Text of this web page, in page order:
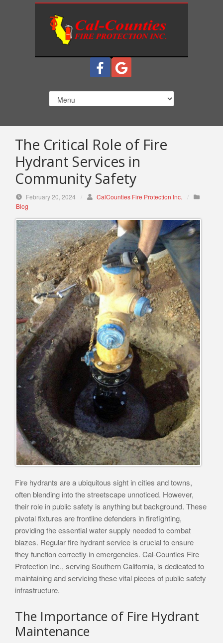
e
The Critical Role of Fire
Hydrant Services in
Community Safety
February 20, 2024 / CalCounties Fire Protection Inc.
/
Blog
Fire hydrants are a ubiquitous sight in cities and towns,
often blending into the streetscape unnoticed. However,
their role in public safety is anything but background. These
pivotal fixtures are frontline defenders in firefighting,
providing the essential water supply needed to combat
blazes. Regular fire hydrant service is crucial to ensure
they function correctly in emergencies. Cal-Counties Fire
Protection Inc., serving Southern California, is dedicated to
maintaining and servicing these vital pieces of public safety
infrastructure.
The Importance of Fire Hydrant
Maintenance